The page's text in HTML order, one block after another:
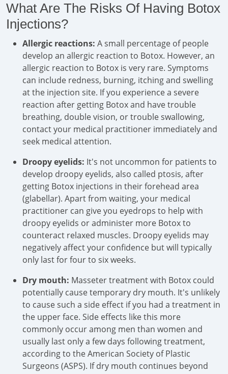
What Are The Risks Of Having Botox
Injections?
Allergic reactions: A small percentage of people
develop an allergic reaction to Botox. However, an
allergic reaction to Botox is very rare. Symptoms
can include redness, burning, itching and swelling
at the injection site. If you experience a severe
reaction after getting Botox and have trouble
breathing, double vision, or trouble swallowing,
contact your medical practitioner immediately and
seek medical attention.
Droopy eyelids: It's not uncommon for patients to
develop droopy eyelids, also called ptosis, after
getting Botox injections in their forehead area
(glabellar). Apart from waiting, your medical
practitioner can give you eyedrops to help with
droopy eyelids or administer more Botox to
counteract relaxed muscles. Droopy eyelids may
negatively affect your confidence but will typically
only last for four to six weeks.
Dry mouth: Masseter treatment with Botox could
potentially cause temporary dry mouth. It's unlikely
to cause such a side effect if you had a treatment in
the upper face. Side effects like this more
commonly occur among men than women and
usually last only a few days following treatment,
according to the American Society of Plastic
Surgeons (ASPS). If dry mouth continues beyond